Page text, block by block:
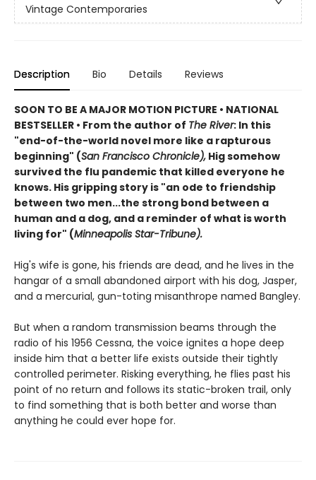
Vintage Contemporaries
Description Bio Details Reviews
SOON TO BE A MAJOR MOTION PICTURE • NATIONAL
BESTSELLER • From the author of The River: In this
"end-of-the-world novel more like a rapturous
beginning" (San Francisco Chronicle), Hig somehow
survived the flu pandemic that killed everyone he
knows. His gripping story is "an ode to friendship
between two men...the strong bond between a
human and a dog, and a reminder of what is worth
living for" (Minneapolis Star-Tribune).
Hig's wife is gone, his friends are dead, and he lives in the
hangar of a small abandoned airport with his dog, Jasper,
and a mercurial, gun-toting misanthrope named Bangley.
But when a random transmission beams through the
radio of his 1956 Cessna, the voice ignites a hope deep
inside him that a better life exists outside their tightly
controlled perimeter. Risking everything, he flies past his
point of no return and follows its static-broken trail, only
to find something that is both better and worse than
anything he could ever hope for.